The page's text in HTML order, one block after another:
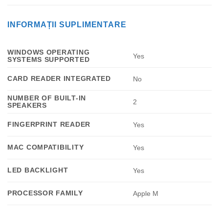
INFORMAȚII SUPLIMENTARE
WINDOWS OPERATING
SYSTEMS SUPPORTED
Yes
CARD READER INTEGRATED No
NUMBER OF BUILT-IN
SPEAKERS
2
FINGERPRINT READER Yes
MAC COMPATIBILITY Yes
LED BACKLIGHT Yes
PROCESSOR FAMILY Apple M